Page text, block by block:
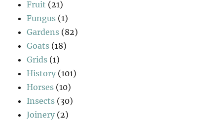
Fruit (21)
Fungus (1)
Gardens (82)
Goats (18)
Grids (1)
History (101)
Horses (10)
Insects (30)
Joinery (2)